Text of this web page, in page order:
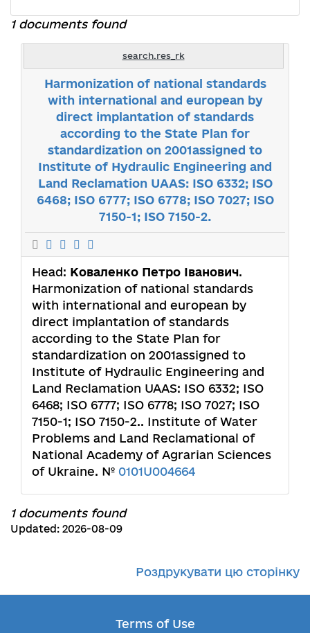
1 documents found
search.res_rk
Harmonization of national standards
with international and european by
direct implantation of standards
according to the State Plan for
standardization on 2001assigned to
Institute of Hydraulic Engineering and
Land Reclamation UAAS: ISO 6332; ISO
6468; ISO 6777; ISO 6778; ISO 7027; ISO
7150-1; ISO 7150-2.
Head: Коваленко Петро Іванович.
Harmonization of national standards
with international and european by
direct implantation of standards
according to the State Plan for
standardization on 2001assigned to
Institute of Hydraulic Engineering and
Land Reclamation UAAS: ISO 6332; ISO
6468; ISO 6777; ISO 6778; ISO 7027; ISO
7150-1; ISO 7150-2.. Institute of Water
Problems and Land Reclamational of
National Academy of Agrarian Sciences
of Ukraine. № 0101U004664
1 documents found
Updated: 2026-08-09
Роздрукувати цю сторінку
Terms of Use